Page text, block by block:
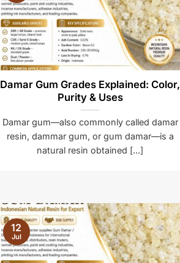
Damar Gum Grades Explained: Color,
Purity & Uses
Damar gum—also commonly called damar
resin, dammar gum, or gum damar—is a
natural resin obtained [...]
12
Jul